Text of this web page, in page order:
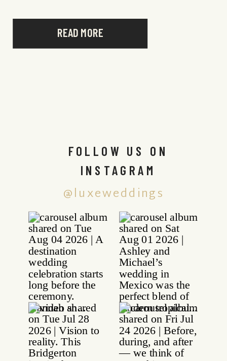
READ MORE
@luxeweddings
FOLLOW US ON
INSTAGRAM